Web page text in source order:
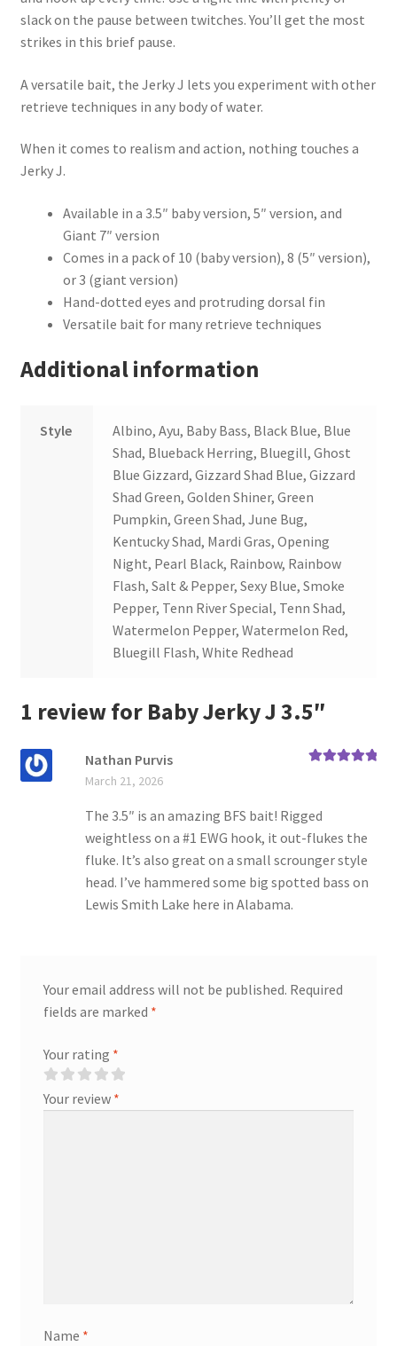
slack on the pause between twitches. You’ll get the most
strikes in this brief pause.
A versatile bait, the Jerky J lets you experiment with other
retrieve techniques in any body of water.
When it comes to realism and action, nothing touches a
Jerky J.
Available in a 3.5″ baby version, 5″ version, and
Giant 7″ version
Comes in a pack of 10 (baby version), 8 (5″ version),
or 3 (giant version)
Hand-dotted eyes and protruding dorsal fin
Versatile bait for many retrieve techniques
Additional information
Style
Albino, Ayu, Baby Bass, Black Blue, Blue
Shad, Blueback Herring, Bluegill, Ghost
Blue Gizzard, Gizzard Shad Blue, Gizzard
Shad Green, Golden Shiner, Green
Pumpkin, Green Shad, June Bug,
Kentucky Shad, Mardi Gras, Opening
Night, Pearl Black, Rainbow, Rainbow
Flash, Salt & Pepper, Sexy Blue, Smoke
Pepper, Tenn River Special, Tenn Shad,
Watermelon Pepper, Watermelon Red,
Bluegill Flash, White Redhead
1 review for Baby Jerky J 3.5″
Nathan Purvis
March 21, 2026
The 3.5″ is an amazing BFS bait! Rigged
weightless on a #1 EWG hook, it out-flukes the
fluke. It’s also great on a small scrounger style
head. I’ve hammered some big spotted bass on
Lewis Smith Lake here in Alabama.
Your email address will not be published. Required
fields are marked *
Your rating *
Your review *
Name *